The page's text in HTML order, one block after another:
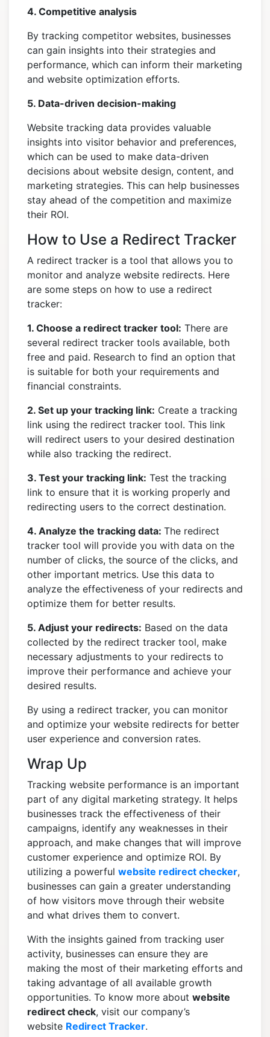
4. Competitive analysis
By tracking competitor websites, businesses
can gain insights into their strategies and
performance, which can inform their marketing
and website optimization efforts.
5. Data-driven decision-making
Website tracking data provides valuable
insights into visitor behavior and preferences,
which can be used to make data-driven
decisions about website design, content, and
marketing strategies. This can help businesses
stay ahead of the competition and maximize
their ROI.
How to Use a Redirect Tracker
A redirect tracker is a tool that allows you to
monitor and analyze website redirects. Here
are some steps on how to use a redirect
tracker:
1. Choose a redirect tracker tool: There are
several redirect tracker tools available, both
free and paid. Research to find an option that
is suitable for both your requirements and
financial constraints.
2. Set up your tracking link: Create a tracking
link using the redirect tracker tool. This link
will redirect users to your desired destination
while also tracking the redirect.
3. Test your tracking link: Test the tracking
link to ensure that it is working properly and
redirecting users to the correct destination.
4. Analyze the tracking data: The redirect
tracker tool will provide you with data on the
number of clicks, the source of the clicks, and
other important metrics. Use this data to
analyze the effectiveness of your redirects and
optimize them for better results.
5. Adjust your redirects: Based on the data
collected by the redirect tracker tool, make
necessary adjustments to your redirects to
improve their performance and achieve your
desired results.
By using a redirect tracker, you can monitor
and optimize your website redirects for better
user experience and conversion rates.
Wrap Up
Tracking website performance is an important
part of any digital marketing strategy. It helps
businesses track the effectiveness of their
campaigns, identify any weaknesses in their
approach, and make changes that will improve
customer experience and optimize ROI. By
utilizing a powerful website redirect checker,
businesses can gain a greater understanding
of how visitors move through their website
and what drives them to convert.
With the insights gained from tracking user
activity, businesses can ensure they are
making the most of their marketing efforts and
taking advantage of all available growth
opportunities. To know more about website
redirect check, visit our company’s
website Redirect Tracker.